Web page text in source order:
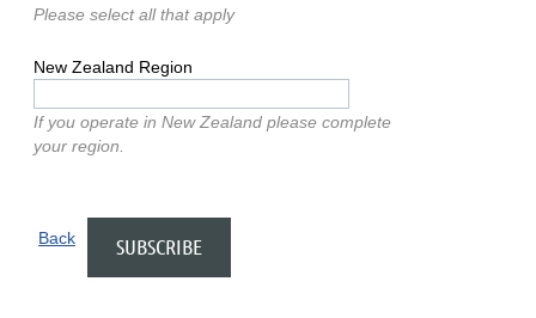
Please select all that apply
New Zealand Region
If you operate in New Zealand please complete
your region.
Back